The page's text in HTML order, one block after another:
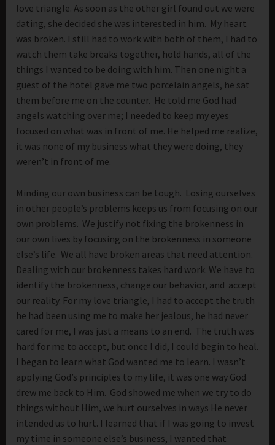
love triangle. As soon as the other girl found out we were
dating, she decided she was interested in him. My heart
was broken. I still had to work with both of them, I had to
watch them take breaks together, hold hands, all of the
things I wanted to be doing with him. Then one night a
guest of the hotel gave me two porcelain angels, he sat
them before me on the counter. He told me God had
angels watching over me; I needed to keep my eyes
focused on what was in front of me. He helped me realize,
it was none of my business what they were doing, they
weren’t in front of me.
Minding our own business can be tough. Losing ourselves
in other people’s problems keeps us from focusing on our
own problems. We justify not fixing the brokenness in
our own lives by focusing on the brokenness in someone
else’s life. We all have broken areas that need attention.
Dealing with our brokenness takes hard work. We have to
identify the brokenness, change our behavior, and accept
our reality. For my love triangle, I had to accept the truth
he had been using me to make her jealous, he had never
cared for me, I was just a means to an end. The truth was
hard for me to accept, but once I did, I could begin to heal.
I began to learn what God wanted me to learn. I wasn’t
applying God’s principles to my life, it was one way God
drew me back to Him. God showed me when we try to do
things without Him, we hurt ourselves in ways He never
intended us to hurt. I learned that if I was going to invest
my time in someone else’s business, I wanted that